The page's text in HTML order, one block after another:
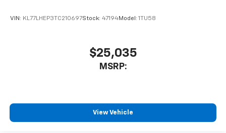
SiriusXM with 360L transforms your ride with
our most extensive and personalized radio
experience on the road that lets you enjoy ad-
Experience SiriusXM wherever you go in your
vehicle and on the SiriusXM app with
personalization features to make discovering
VIN: KL77LHEP3TC210697Stock: 47194Model: 1TU58
$25,035
MSRP:
View Vehicle